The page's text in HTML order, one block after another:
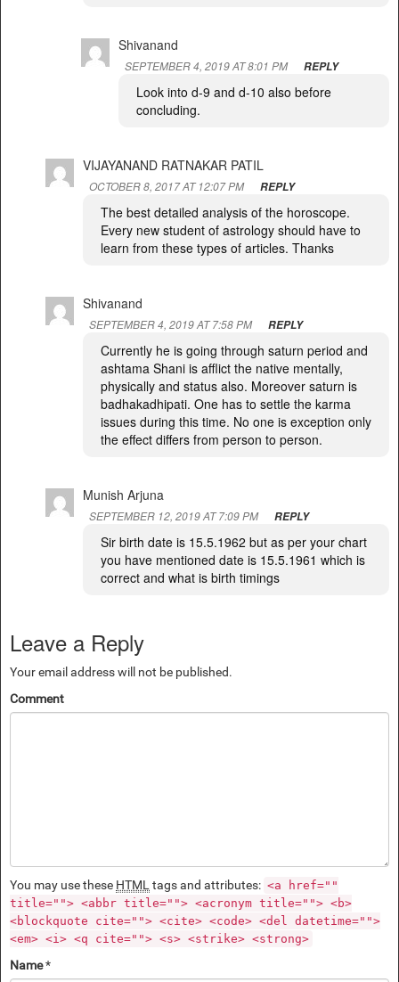
Shivanand
SEPTEMBER 4, 2019 AT 8:01 PM REPLY
Look into d-9 and d-10 also before
concluding.
VIJAYANAND RATNAKAR PATIL
OCTOBER 8, 2017 AT 12:07 PM REPLY
The best detailed analysis of the horoscope.
Every new student of astrology should have to
learn from these types of articles. Thanks
Shivanand
SEPTEMBER 4, 2019 AT 7:58 PM REPLY
Currently he is going through saturn period and
ashtama Shani is afflict the native mentally,
physically and status also. Moreover saturn is
badhakadhipati. One has to settle the karma
issues during this time. No one is exception only
the effect differs from person to person.
Munish Arjuna
SEPTEMBER 12, 2019 AT 7:09 PM REPLY
Sir birth date is 15.5.1962 but as per your chart
you have mentioned date is 15.5.1961 which is
correct and what is birth timings
Leave a Reply
Your email address will not be published.
Comment
You may use these HTMLtags and attributes: <a href=""
title=""> <abbr title=""> <acronym title=""> <b>
<blockquote cite=""> <cite> <code> <del datetime="">
<em> <i> <q cite=""> <s> <strike> <strong>
Name*